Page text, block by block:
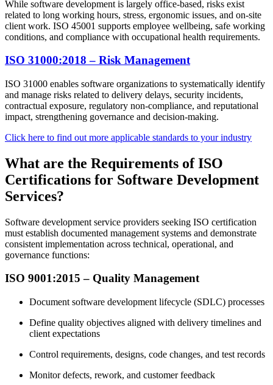
While software development is largely office-based, risks exist
related to long working hours, stress, ergonomic issues, and on-site
client work. ISO 45001 supports employee wellbeing, safe working
conditions, and compliance with occupational health requirements.
ISO 31000:2018 – Risk Management
ISO 31000 enables software organizations to systematically identify
and manage risks related to delivery delays, security incidents,
contractual exposure, regulatory non-compliance, and reputational
impact, strengthening governance and decision-making.
Click here to find out more applicable standards to your industry
What are the Requirements of ISO
Certifications for Software Development
Services?
Software development service providers seeking ISO certification
must establish documented management systems and demonstrate
consistent implementation across technical, operational, and
governance functions:
ISO 9001:2015 – Quality Management
Document software development lifecycle (SDLC) processes
Define quality objectives aligned with delivery timelines and
client expectations
Control requirements, designs, code changes, and test records
Monitor defects, rework, and customer feedback